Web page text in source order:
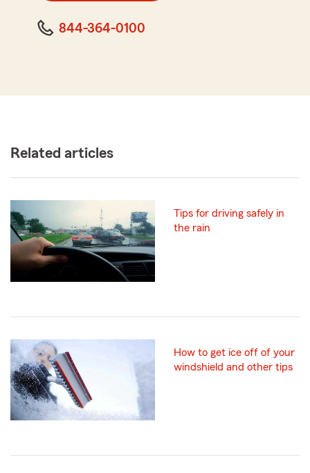
844-364-0100
Related articles
Tips for driving safely in
the rain
How to get ice off of your
windshield and other tips